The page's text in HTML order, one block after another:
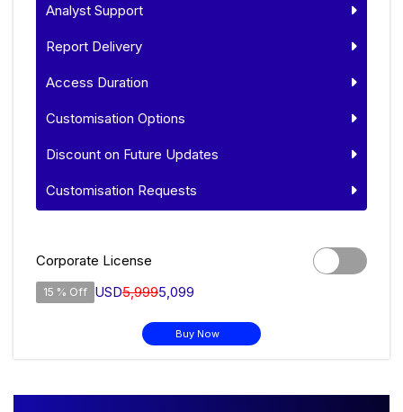
Analyst Support
Report Delivery
Access Duration
Customisation Options
Discount on Future Updates
Customisation Requests
Corporate License
15 % Off USD5,9995,099
Buy Now